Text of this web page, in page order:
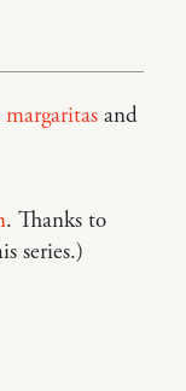
margaritas and
. Thanks to
series.)